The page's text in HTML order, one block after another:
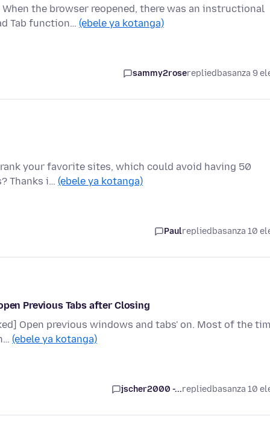
the browser reopened, there was an instructional
Tab function… (ebele ya kotanga)
sammy2roserepliedbasanza 9
your favorite sites, which could avoid having 50
Thanks i… (ebele ya kotanga)
Paulrepliedbasanza 10
Previous Tabs after Closing
Open previous windows and tabs' on. Most of the
(ebele ya kotanga)
jscher2000 -...repliedbasanza 10